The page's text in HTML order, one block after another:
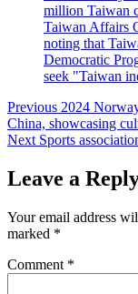
million Taiwan
Taiwan Affairs
noting that
Democratic
seek "Taiwan
Post
navigation
Previous 2024
China, showcasing
Next Sports
Leave a
Your email address
marked *
Comment *